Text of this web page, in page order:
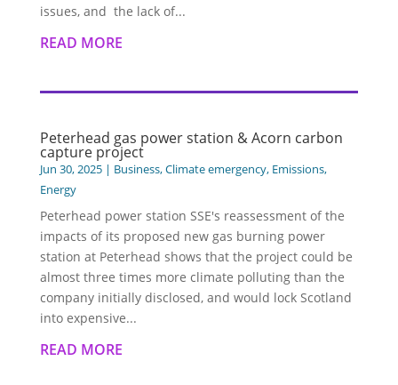
issues, and the lack of...
READ MORE
Peterhead gas power station & Acorn carbon
capture project
Jun 30, 2025| Business,Climate emergency, Emissions,
Energy
Peterhead power station SSE's reassessment of the
impacts of its proposed new gas burning power
station at Peterhead shows that the project could be
almost three times more climate polluting than the
company initially disclosed, and would lock Scotland
into expensive...
READ MORE